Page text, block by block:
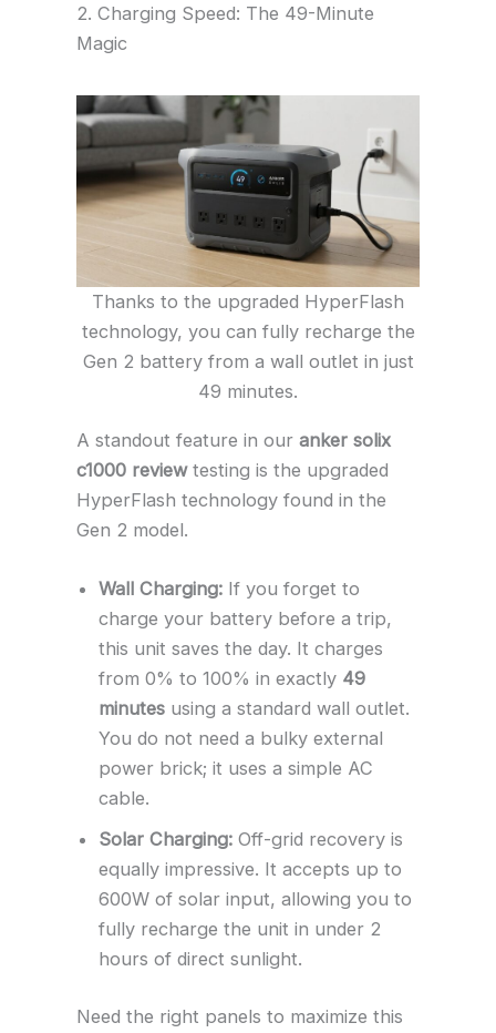
2. Charging Speed: The 49-Minute
Magic
Thanks to the upgraded HyperFlash
technology, you can fully recharge the
Gen 2 battery from a wall outlet in just
49 minutes.
A standout feature in our anker solix
c1000 reviewtesting is the upgraded
HyperFlash technology found in the
Gen 2 model.
Wall Charging:If you forget to
charge your battery before a trip,
this unit saves the day. It charges
from 0% to 100% in exactly 49
minutesusing a standard wall outlet.
You do not need a bulky external
power brick; it uses a simple AC
cable.
Solar Charging:Off-grid recovery is
equally impressive. It accepts up to
600W of solar input, allowing you to
fully recharge the unit in under 2
hours of direct sunlight.
Need the right panels to maximize this